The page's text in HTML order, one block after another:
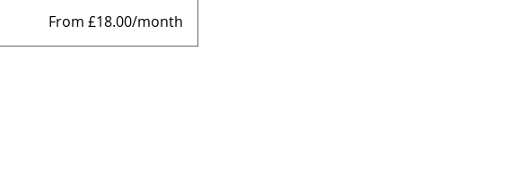
From £18.00/month